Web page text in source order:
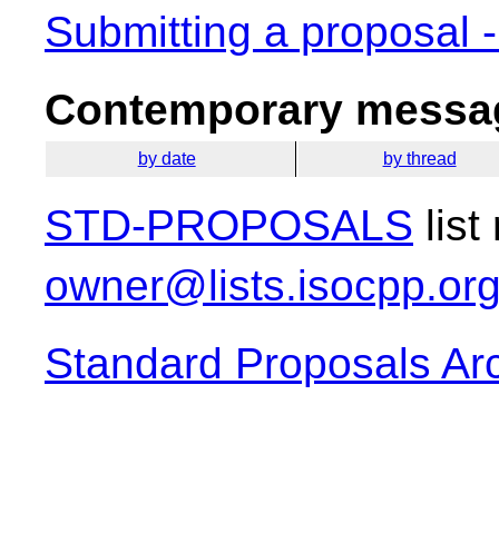
Submitting a proposal
Contemporary
by date by thread
STD-PROPOSALS list
Standard Proposals